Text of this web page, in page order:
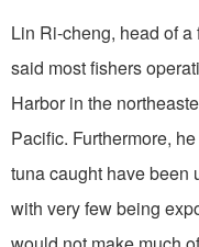
Lin Ri-cheng, head of
said most fishers
Harbor in the
Pacific. Furthermore,
tuna caught have been
with very few being